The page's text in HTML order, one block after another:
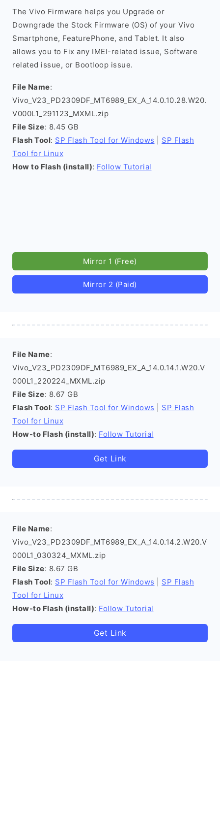
The Vivo Firmware helps you Upgrade or
Downgrade the Stock Firmware (OS) of your Vivo
Smartphone, FeaturePhone, and Tablet. It also
allows you to Fix any IMEI-related issue, Software
related issue, or Bootloop issue.
File Name:
Vivo_V23_PD2309DF_MT6989_EX_A_14.0.10.28.W20.
V000L1_291123_MXML.zip
File Size: 8.45 GB
Flash Tool: SP Flash Tool for Windows
SP Flash
Tool for Linux
How to Flash (install): Follow Tutorial
Mirror 1 (Free)
Mirror 2 (Paid)
File Name:
Vivo_V23_PD2309DF_MT6989_EX_A_14.0.14.1.W20.V
000L1_220224_MXML.zip
File Size: 8.67 GB
Flash Tool: SP Flash Tool for Windows
SP Flash
Tool for Linux
How-to Flash (install): Follow Tutorial
Get Link
File Name:
Vivo_V23_PD2309DF_MT6989_EX_A_14.0.14.2.W20.V
000L1_030324_MXML.zip
File Size: 8.67 GB
Flash Tool: SP Flash Tool for Windows
SP Flash
Tool for Linux
How-to Flash (install): Follow Tutorial
Get Link